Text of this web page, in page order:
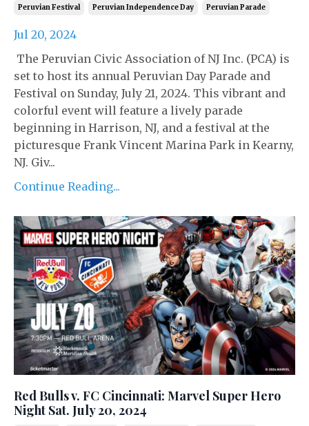
Peruvian Festival Peruvian Independence Day Peruvian Parade
Jul 20, 2024
The Peruvian Civic Association of NJ Inc. (PCA) is
set to host its annual Peruvian Day Parade and
Festival on Sunday, July 21, 2024. This vibrant and
colorful event will feature a lively parade
beginning in Harrison, NJ, and a festival at the
picturesque Frank Vincent Marina Park in Kearny,
NJ. Giv...
Continue Reading...
Red Bulls v. FC Cincinnati: Marvel Super Hero
Night Sat. July 20, 2024